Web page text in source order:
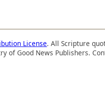
License. All Scripture
of Good News Publishers.